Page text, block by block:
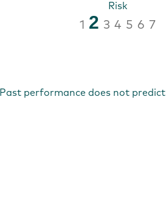
Risk
1 2 3 4 5 6 7
Past performance does not